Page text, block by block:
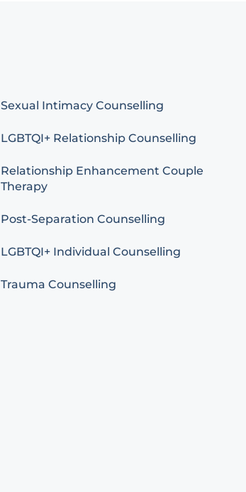
Sexual Intimacy Counselling
LGBTQI+ Relationship Counselling
Relationship Enhancement Couple
Therapy
Post-Separation Counselling
LGBTQI+ Individual Counselling
Trauma Counselling